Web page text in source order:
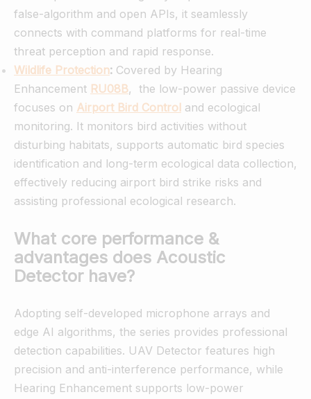
false-algorithm and open APIs, it seamlessly
connects with command platforms for real-time
threat perception and rapid response.
Wildlife Protection: Covered by Hearing
Enhancement RU08B, the low-power passive device
focuses on Airport Bird Control and ecological
monitoring. It monitors bird activities without
disturbing habitats, supports automatic bird species
identification and long-term ecological data collection,
effectively reducing airport bird strike risks and
assisting professional ecological research.
What core performance &
advantages does Acoustic
Detector have?
Adopting self-developed microphone arrays and
edge AI algorithms, the series provides professional
detection capabilities. UAV Detector features high
precision and anti-interference performance, while
Hearing Enhancement supports low-power